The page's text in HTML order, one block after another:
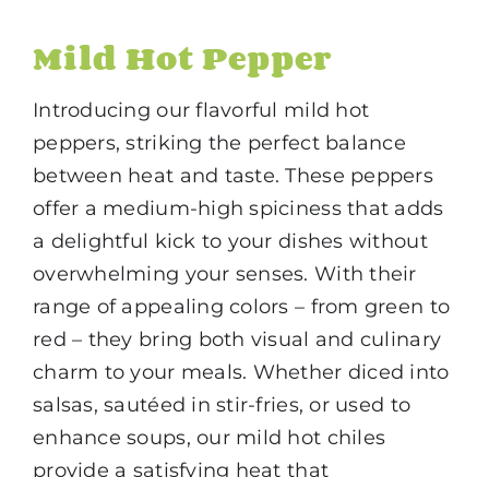
Mild Hot Pepper
Introducing our flavorful mild hot
peppers, striking the perfect balance
between heat and taste. These peppers
offer a medium-high spiciness that adds
a delightful kick to your dishes without
overwhelming your senses. With their
range of appealing colors – from green to
red – they bring both visual and culinary
charm to your meals. Whether diced into
salsas, sautéed in stir-fries, or used to
enhance soups, our mild hot chiles
provide a satisfying heat that